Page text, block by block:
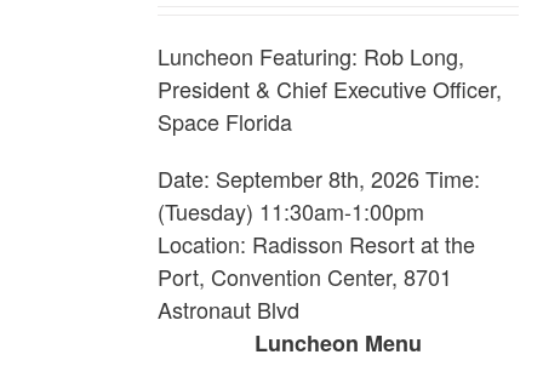
Luncheon Featuring: Rob Long,
President & Chief Executive Officer,
Space Florida
Date: September 8th, 2026 Time:
(Tuesday) 11:30am-1:00pm
Location: Radisson Resort at the
Port, Convention Center, 8701
Astronaut Blvd
Luncheon Menu